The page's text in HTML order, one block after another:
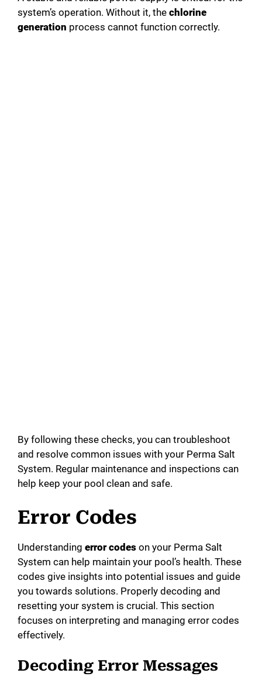
system’s operation. Without it, the chlorine
generation process cannot function correctly.
By following these checks, you can troubleshoot
and resolve common issues with your Perma Salt
System. Regular maintenance and inspections can
help keep your pool clean and safe.
Error Codes
Understanding error codes on your Perma Salt
System can help maintain your pool’s health. These
codes give insights into potential issues and guide
you towards solutions. Properly decoding and
resetting your system is crucial. This section
focuses on interpreting and managing error codes
effectively.
Decoding Error Messages